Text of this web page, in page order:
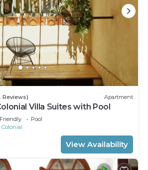
Reviews) Apartment
Villa Suites with Pool
Pool
View Availability